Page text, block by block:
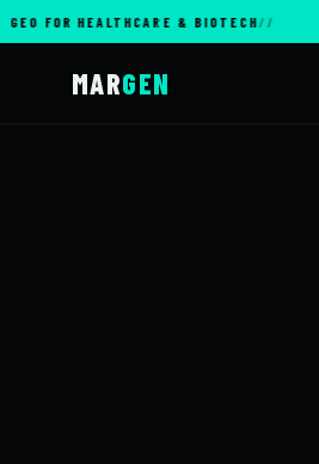
HEALTHCARE & BIOTECH
MARGEN